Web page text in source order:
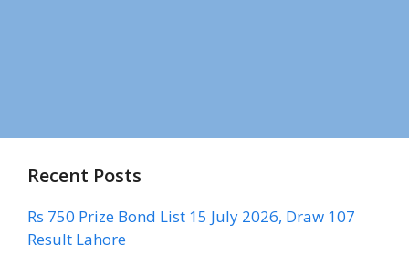
Recent Posts
Rs 750 Prize Bond List 15 July 2026, Draw 107
Result Lahore